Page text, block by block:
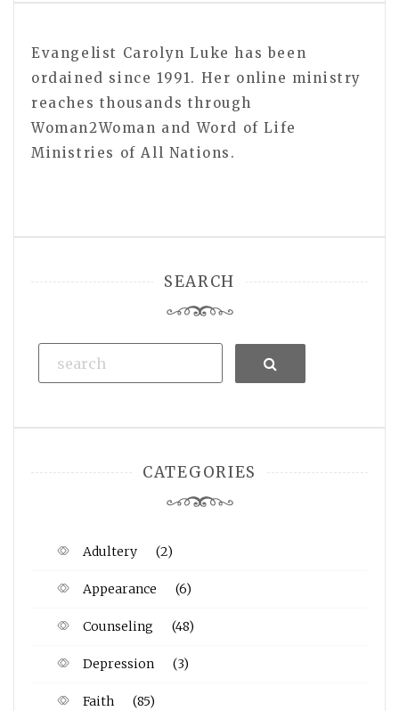
Evangelist Carolyn Luke has been
ordained since 1991. Her online ministry
reaches thousands through
Woman2Woman and Word of Life
Ministries of All Nations.
SEARCH
Search
CATEGORIES
Adultery (2)
Appearance (6)
Counseling (48)
Depression (3)
Faith (85)